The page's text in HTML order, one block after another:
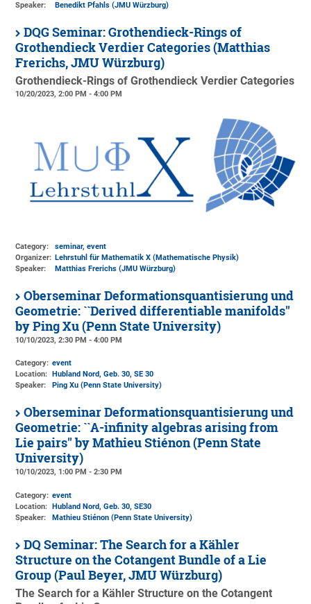
Speaker:
Benedikt Pfahls (JMU Würzburg)
DQG Seminar: Grothendieck-Rings of
Grothendieck Verdier Categories (Matthias
Frerichs, JMU Würzburg)
Grothendieck-Rings of Grothendieck Verdier Categories
10/20/2023, 2:00 PM - 4:00 PM
Category:
seminar, event
Organizer: Lehrstuhl für Mathematik X (Mathematische Physik)
Speaker:
Matthias Frerichs (JMU Würzburg)
Oberseminar Deformationsquantisierung und
Geometrie: ``Derived differentiable manifolds''
by Ping Xu (Penn State University)
10/10/2023, 2:30 PM - 4:00 PM
Category: event
Location:
Hubland Nord, Geb. 30, SE 30
Speaker:
Ping Xu (Penn State University)
Oberseminar Deformationsquantisierung und
Geometrie: ``A-infinity algebras arising from
Lie pairs'' by Mathieu Stiénon (Penn State
University)
10/10/2023, 1:00 PM - 2:30 PM
Category: event
Location: Hubland Nord, Geb. 30, SE30
Speaker:
Mathieu Stiénon (Penn State University)
DQ Seminar: The Search for a Kähler
Structure on the Cotangent Bundle of a Lie
Group (Paul Beyer, JMU Würzburg)
The Search for a Kähler Structure on the Cotangent